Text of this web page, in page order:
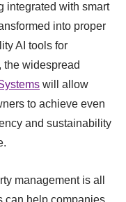
integrated with smart
into proper
AI tools for
the widespread
will allow
to achieve even
and sustainability
management is all
can help companies